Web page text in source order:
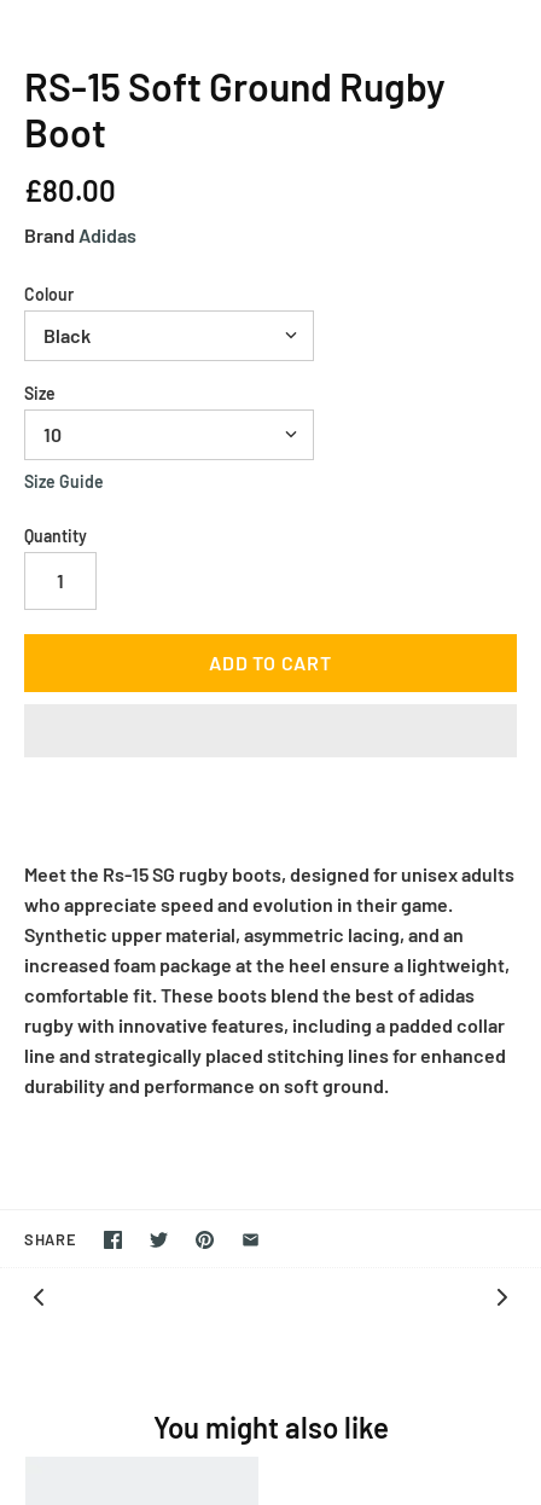
RS-15 Soft Ground Rugby
Boot
£80.00
Brand Adidas
Colour
Size
Size Guide
Quantity
Meet the Rs-15 SG rugby boots, designed for unisex adults
who appreciate speed and evolution in their game.
Synthetic upper material, asymmetric lacing, and an
increased foam package at the heel ensure a lightweight,
comfortable fit. These boots blend the best of adidas
rugby with innovative features, including a padded collar
line and strategically placed stitching lines for enhanced
durability and performance on soft ground.
SHARE
You might also like